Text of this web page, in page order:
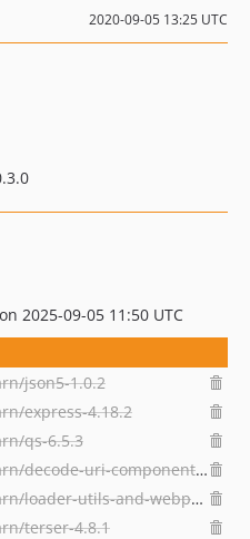
2020-09-05 13:25 UTC
2025-09-05 11:50 UTC
json5-1.0.2
express-4.18.2
qs-6.5.3
dev-dependabot/npm_and_yarn/decode-uri-component-0.2.2
dev-dependabot/npm_and_yarn/loader-utils-and-webpack-cli-1.4.2
terser-4.8.1